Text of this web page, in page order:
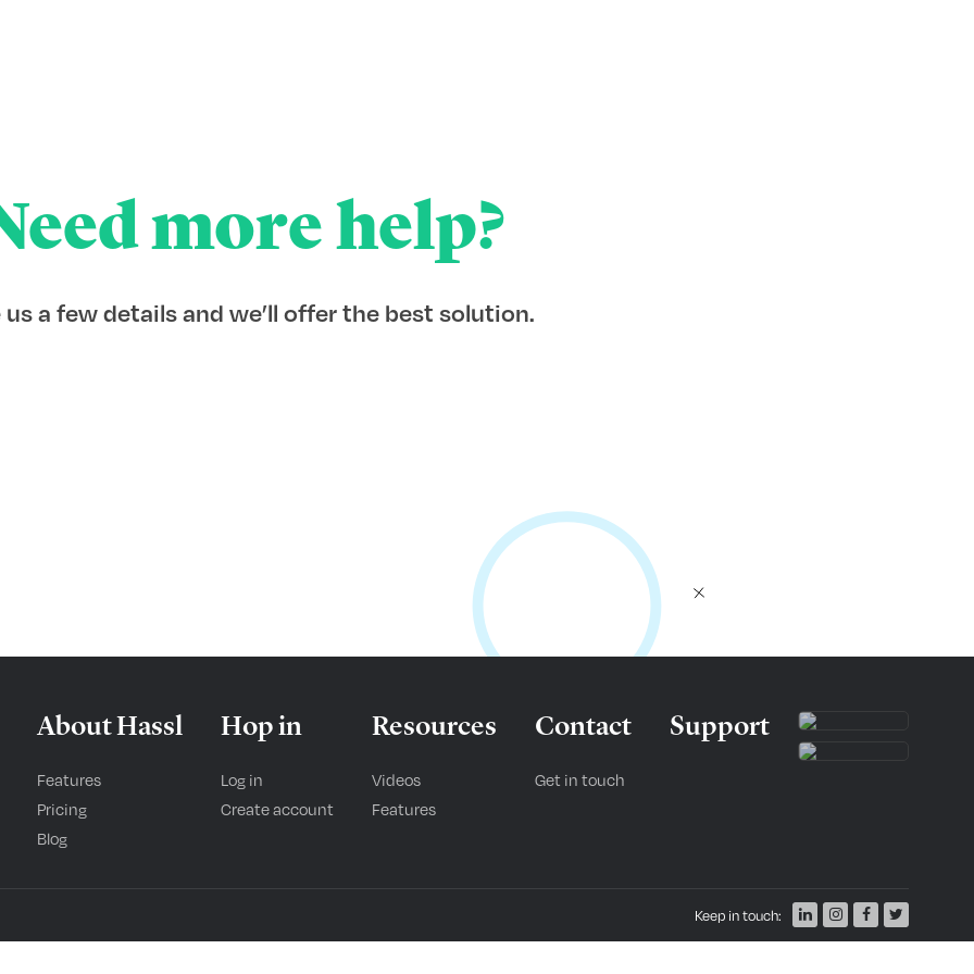
more help?
us a few details and we’ll offer the best solution.
About Hassl
Features
Pricing
Blog
Hop in
Log in
Create account
Resources
Videos
Features
Contact
Get in touch
Support
Keep in touch: